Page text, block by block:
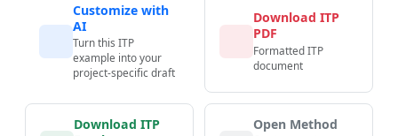
Customize with
AI
Turn this ITP
example into your
project-specific draft
Download ITP
PDF
Formatted ITP
document
Download ITP
Open Method